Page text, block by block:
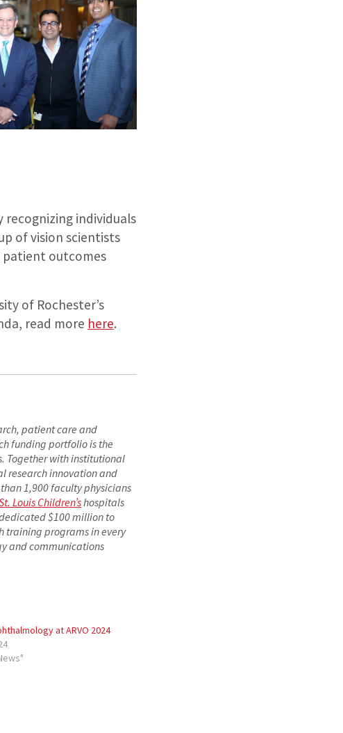
individuals
of vision scientists
patient outcomes
of Rochester’s
read more here.
patient care and
funding portfolio is the
Together with institutional
research innovation and
1,900 faculty physicians
Louis Children’shospitals
$100 million to
training programs in every
and communications
at ARVO 2024